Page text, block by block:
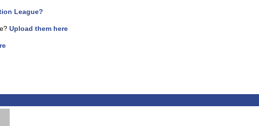
League?
Upload them here